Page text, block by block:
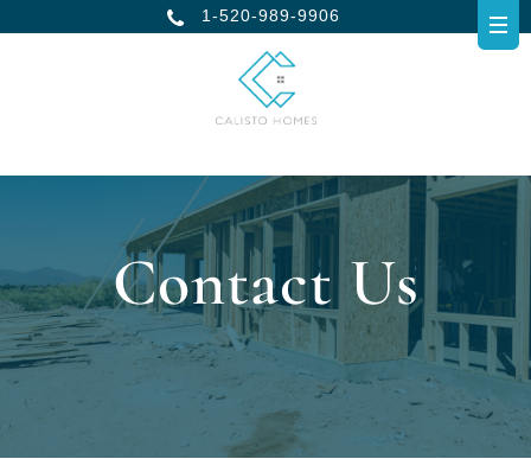
1-520-989-9906
Contact Us